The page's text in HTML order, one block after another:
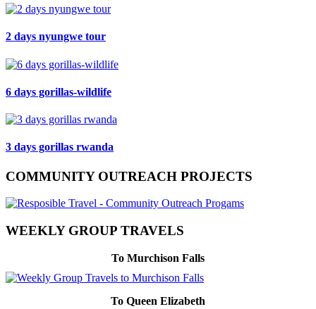
2 days nyungwe tour
6 days gorillas-wildlife
3 days gorillas rwanda
COMMUNITY OUTREACH PROJECTS
WEEKLY GROUP TRAVELS
To Murchison Falls
To Queen Elizabeth